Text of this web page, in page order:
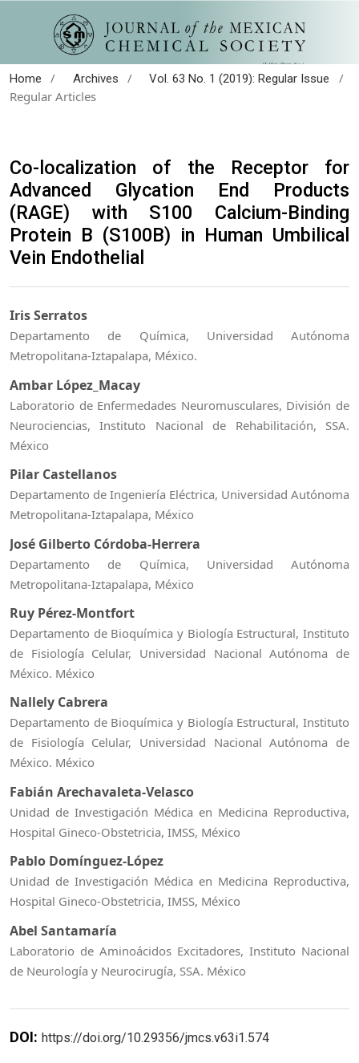
Home / Archives / Vol. 63 No. 1 (2019): Regular Issue
/
Regular Articles
Co-localization of the Receptor for
Advanced Glycation End Products
(RAGE) with S100 Calcium-Binding
Protein B (S100B) in Human Umbilical
Vein Endothelial
Iris Serratos
Departamento de Química, Universidad Autónoma
Metropolitana-Iztapalapa, México.
Ambar López_Macay
Laboratorio de Enfermedades Neuromusculares, División de
Neurociencias, Instituto Nacional de Rehabilitación, SSA.
México
Pilar Castellanos
Departamento de Ingeniería Eléctrica, Universidad Autónoma
Metropolitana-Iztapalapa, México
José Gilberto Córdoba-Herrera
Departamento de Química, Universidad Autónoma
Metropolitana-Iztapalapa, México
Ruy Pérez-Montfort
Departamento de Bioquímica y Biología Estructural, Instituto
de Fisiología Celular, Universidad Nacional Autónoma de
México. México
Nallely Cabrera
Departamento de Bioquímica y Biología Estructural, Instituto
de Fisiología Celular, Universidad Nacional Autónoma de
México. México
Fabián Arechavaleta-Velasco
Unidad de Investigación Médica en Medicina Reproductiva,
Hospital Gineco-Obstetricia, IMSS, México
Pablo Domínguez-López
Unidad de Investigación Médica en Medicina Reproductiva,
Hospital Gineco-Obstetricia, IMSS, México
Abel Santamaría
Laboratorio de Aminoácidos Excitadores, Instituto Nacional
de Neurología y Neurocirugía, SSA. México
DOI: https://doi.org/10.29356/jmcs.v63i1.574